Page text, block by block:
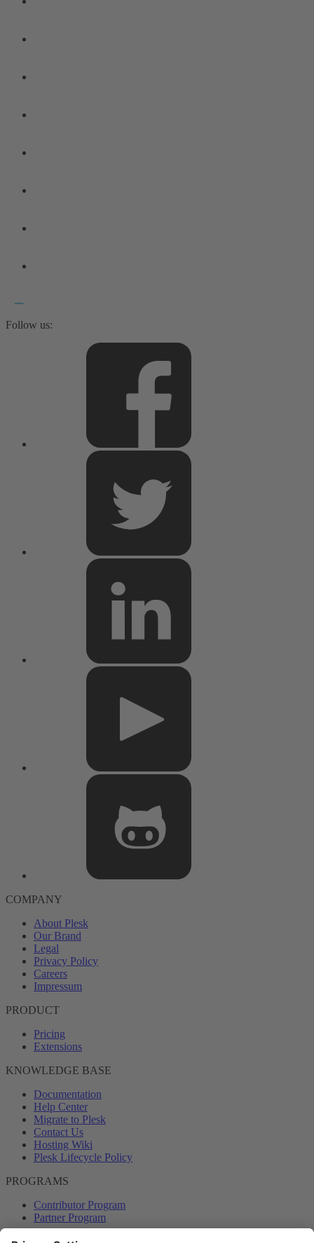
Follow us:
COMPANY
About Plesk
Our Brand
Legal
Privacy Policy
Careers
Impressum
PRODUCT
Pricing
Extensions
KNOWLEDGE BASE
Documentation
Help Center
Migrate to Plesk
Contact Us
Hosting Wiki
Plesk Lifecycle Policy
PROGRAMS
Contributor Program
Partner Program